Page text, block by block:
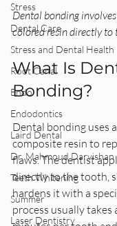
Stress
Dental Care
Stress and Dental Health
Root Canal
Endo
Endodontics
Laird Dental
Dr. Mahmoud Darvishan
Teeth Whitening
Summer
Laser Dentistry
Dental bonding
colored resin directly to
What Is
Bonding?
Dental bonding uses
composite resin to
flaws. The dentist
directly to the tooth,
hardens it with a
process usually